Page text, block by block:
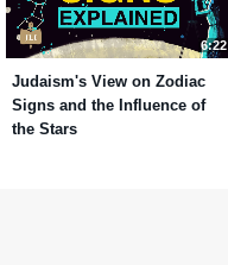
6:22
Judaism's View on Zodiac
Signs and the Influence of
the Stars